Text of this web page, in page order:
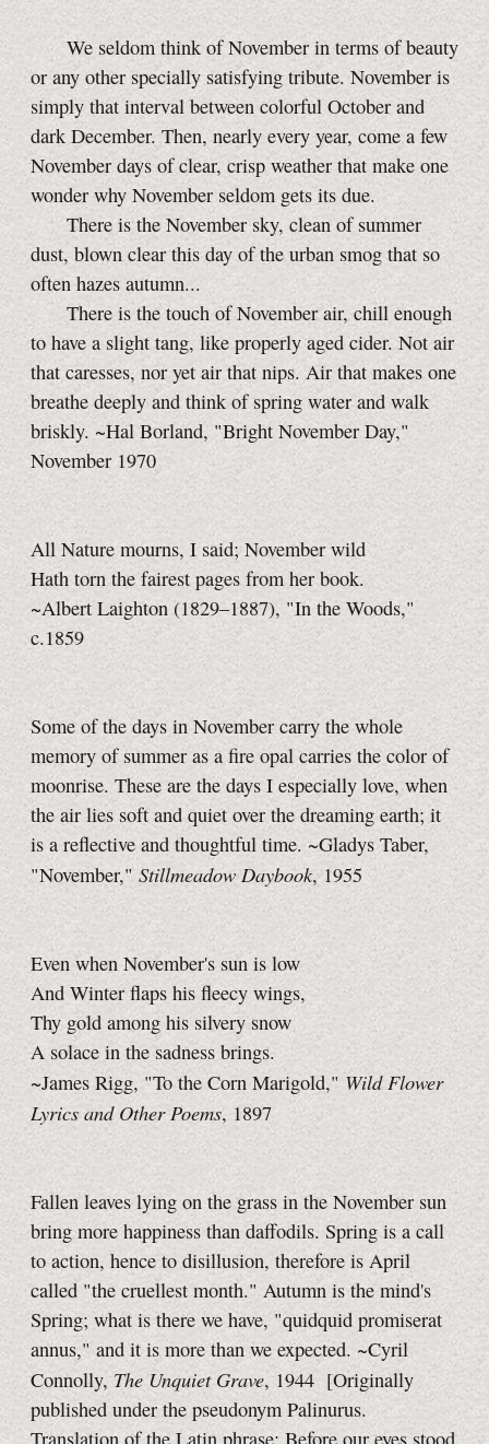
We seldom think of November in terms of beauty
or any other specially satisfying tribute. November is
simply that interval between colorful October and
dark December. Then, nearly every year, come a few
November days of clear, crisp weather that make one
wonder why November seldom gets its due.
There is the November sky, clean of summer
dust, blown clear this day of the urban smog that so
often hazes autumn...
There is the touch of November air, chill enough
to have a slight tang, like properly aged cider. Not air
that caresses, nor yet air that nips. Air that makes one
breathe deeply and think of spring water and walk
briskly. ~Hal Borland, "Bright November Day,"
November 1970
All Nature mourns, I said; November wild
Hath torn the fairest pages from her book.
~Albert Laighton (1829–1887), "In the Woods,"
c.1859
Some of the days in November carry the whole
memory of summer as a fire opal carries the color of
moonrise. These are the days I especially love, when
the air lies soft and quiet over the dreaming earth; it
is a reflective and thoughtful time. ~Gladys Taber,
"November," Stillmeadow Daybook, 1955
Even when November's sun is low
And Winter flaps his fleecy wings,
Thy gold among his silvery snow
A solace in the sadness brings.
~James Rigg, "To the Corn Marigold,"Wild Flower
Lyrics and Other Poems, 1897
Fallen leaves lying on the grass in the November sun
bring more happiness than daffodils. Spring is a call
to action, hence to disillusion, therefore is April
called "the cruellest month." Autumn is the mind's
Spring; what is there we have, "quidquid promiserat
annus," and it is more than we expected. ~Cyril
Connolly,The Unquiet Grave, 1944 [Originally
published under the pseudonym Palinurus.
Translation of the Latin phrase: Before our eyes stood